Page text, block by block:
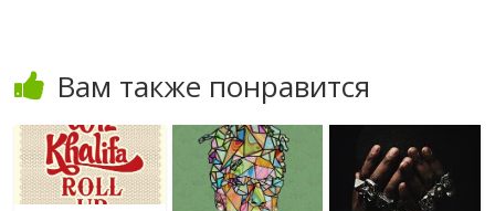
Вам также понравится